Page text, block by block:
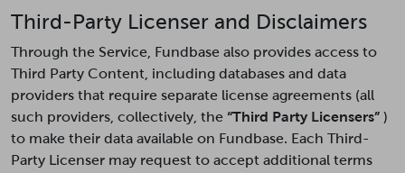
Third-Party Licenser and Disclaimers
Through the Service, Fundbase also provides access to
Third Party Content, including databases and data
providers that require separate license agreements (all
such providers, collectively, the “Third Party Licensers” )
to make their data available on Fundbase. Each Third-
Party Licenser may request to accept additional terms